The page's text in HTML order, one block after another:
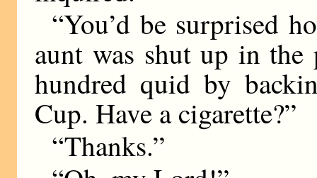
“You’d be surprised
aunt was shut up in
hundred quid by
Cup. Have a cigarette?”
“Thanks.”